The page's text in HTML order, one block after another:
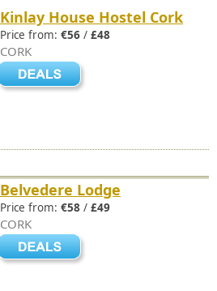
Kinlay House Hostel Cork
Price from: €56 / £48
CORK
Belvedere Lodge
Price from: €58 / £49
CORK